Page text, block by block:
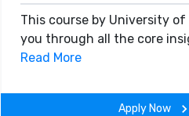
This course by University
you through all the core
Along with theoretical
throughout the span of the
Read More
Apply Now